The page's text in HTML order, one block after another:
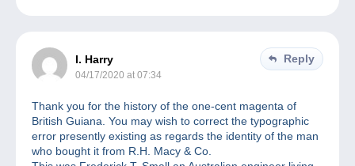
I. Harry
04/17/2020 at 07:34
Reply
Thank you for the history of the one-cent magenta of
British Guiana. You may wish to correct the typographic
error presently existing as regards the identity of the man
who bought it from R.H. Macy & Co.